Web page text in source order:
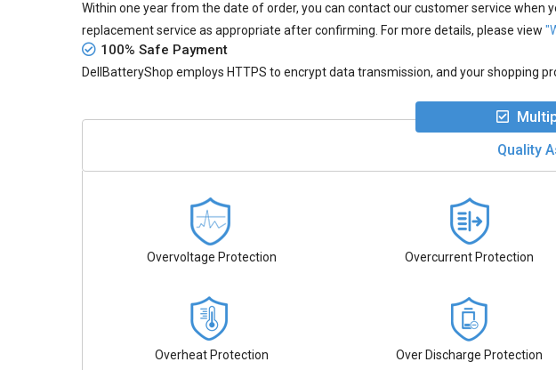
Within one year from the date of order, you can contact our customer service when
replacement service as appropriate after confirming. For more details, please view
100% Safe Payment
DellBatteryShop employs HTTPS to encrypt data transmission, and your shopping
Quality
Overvoltage Protection Overcurrent Protection
Overheat Protection Over Discharge Protection